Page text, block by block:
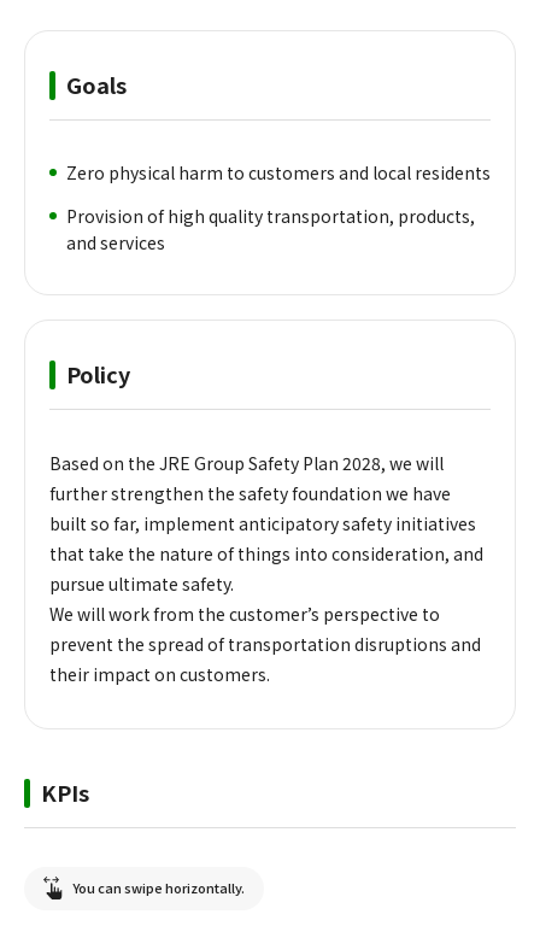
Goals
Zero physical harm to customers and local residents
Provision of high quality transportation, products,
and services
Policy
Based on the JRE Group Safety Plan 2028, we will
further strengthen the safety foundation we have
built so far, implement anticipatory safety initiatives
that take the nature of things into consideration, and
pursue ultimate safety.
We will work from the customer’s perspective to
prevent the spread of transportation disruptions and
their impact on customers.
KPIs
You can swipe horizontally.